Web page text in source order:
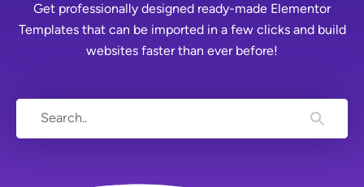
Get professionally designed ready-made Elementor
Templates that can be imported in a few clicks and build
websites faster than ever before!